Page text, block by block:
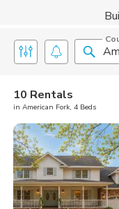
10 Rentals
in American Fork, 4 Beds